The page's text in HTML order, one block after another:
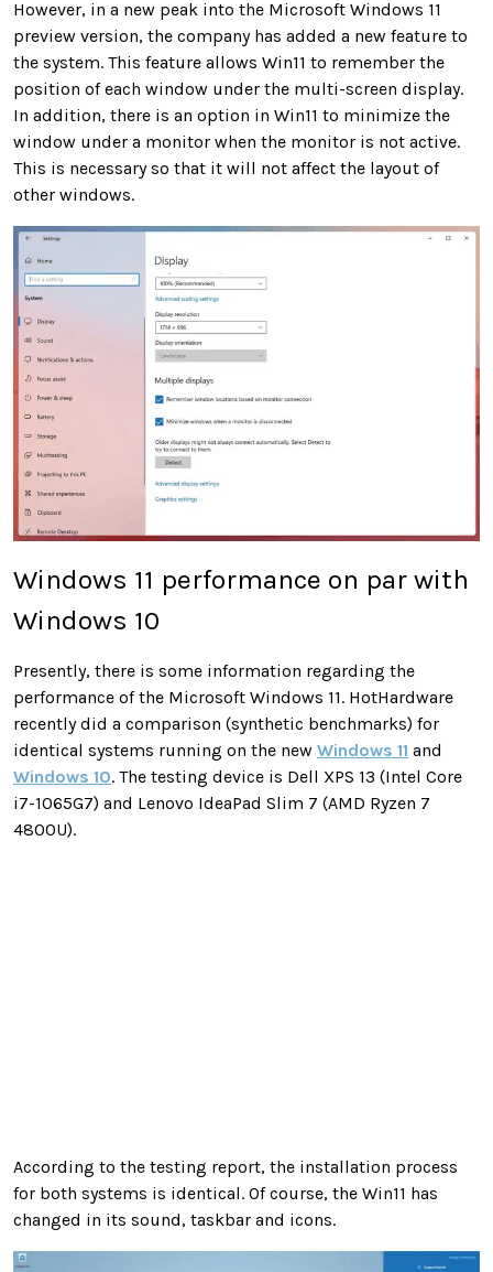
However, in a new peak into the Microsoft Windows 11
preview version, the company has added a new feature to
the system. This feature allows Win11 to remember the
position of each window under the multi-screen display.
In addition, there is an option in Win11 to minimize the
window under a monitor when the monitor is not active.
This is necessary so that it will not affect the layout of
other windows.
Windows 11 performance on par with
Windows 10
Presently, there is some information regarding the
performance of the Microsoft Windows 11. HotHardware
recently did a comparison (synthetic benchmarks) for
identical systems running on the new Windows 11 and
Windows 10. The testing device is Dell XPS 13 (Intel Core
i7-1065G7) and Lenovo IdeaPad Slim 7 (AMD Ryzen 7
4800U).
According to the testing report, the installation process
for both systems is identical. Of course, the Win11 has
changed in its sound, taskbar and icons.